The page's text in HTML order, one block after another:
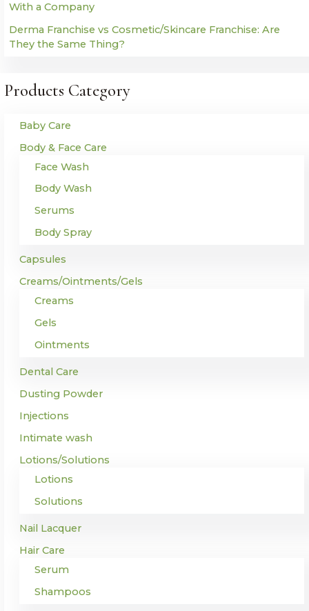
With a Company
Derma Franchise vs Cosmetic/Skincare Franchise: Are
They the Same Thing?
Products Category
Baby Care
Body & Face Care
Face Wash
Body Wash
Serums
Body Spray
Capsules
Creams/Ointments/Gels
Creams
Gels
Ointments
Dental Care
Dusting Powder
Injections
Intimate wash
Lotions/Solutions
Lotions
Solutions
Nail Lacquer
Hair Care
Serum
Shampoos